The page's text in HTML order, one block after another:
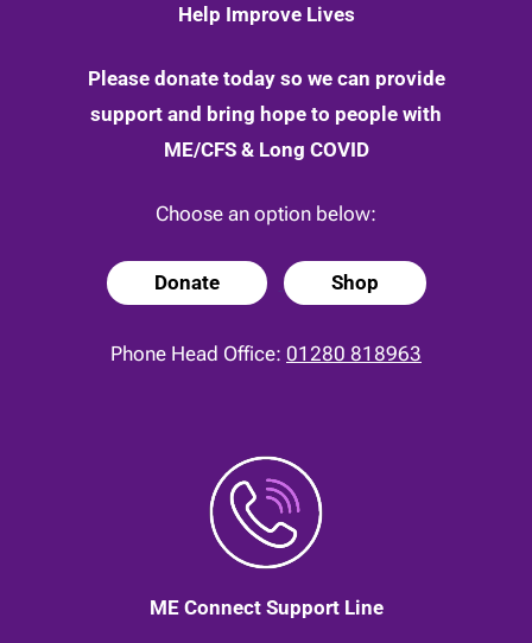
Help Improve Lives
Please donate today so we can provide
support and bring hope to people with
ME/CFS & Long COVID
Choose an option below:
Donate Shop
Phone Head Office: 01280 818963
ME Connect Support Line